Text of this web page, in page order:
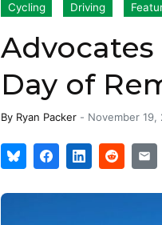
Cycling Driving
Day of
By Ryan Packer - November 19,